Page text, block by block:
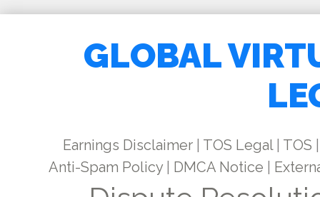
GLOBAL
Earnings Disclaimer TOS Legal| TOS
Anti-Spam Policy| DMCA Notice